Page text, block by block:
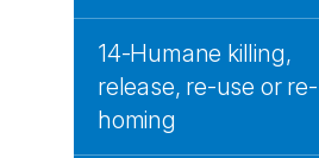
14-Humane killing,
release, re-use or re-
homing